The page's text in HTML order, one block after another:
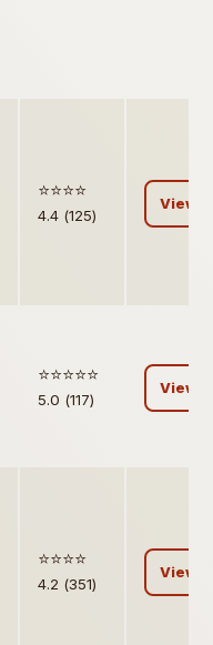
⭐️⭐️⭐️⭐️
4.4 (125)
View
⭐️⭐️⭐️⭐️⭐️
5.0 (117)
View
⭐️⭐️⭐️⭐️
4.2 (351)
View